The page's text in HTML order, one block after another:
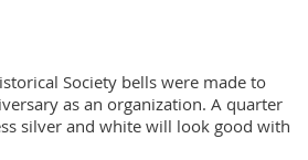
Society bells were made to
as an organization. A quarter
silver and white will look good with